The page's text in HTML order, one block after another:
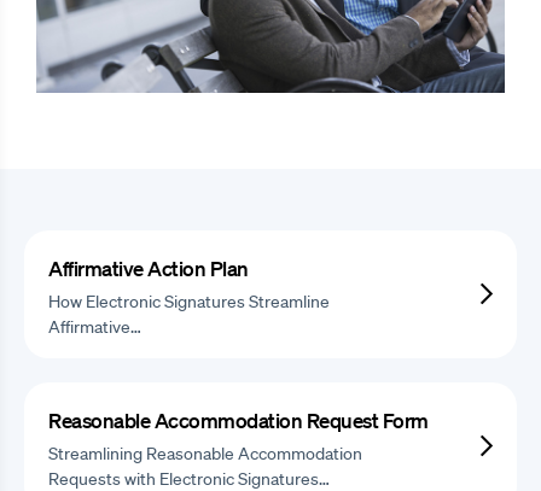
Affirmative Action Plan
How Electronic Signatures Streamline
Affirmative…
Reasonable Accommodation Request Form
Streamlining Reasonable Accommodation
Requests with Electronic Signatures…